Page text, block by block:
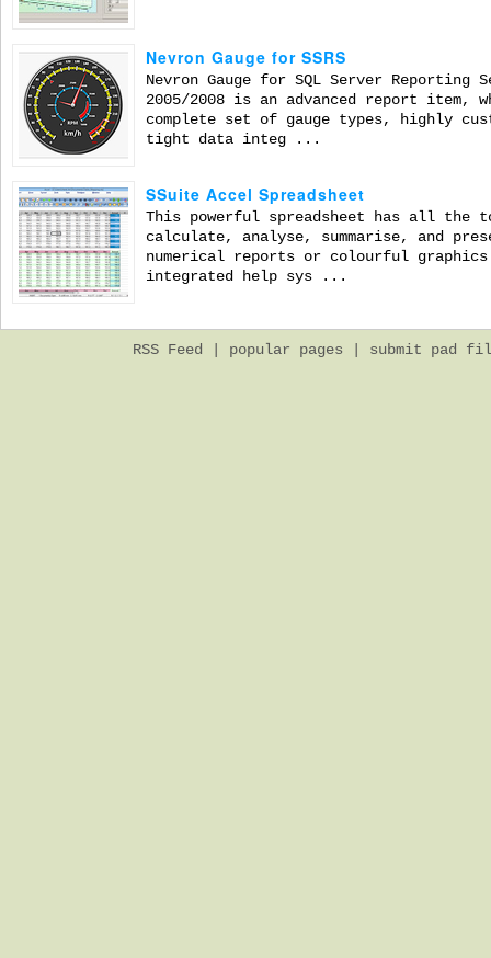
Nevron Gauge for SSRS
Nevron Gauge for SQL Server Reporting
2005/2008 is an advanced report item,
complete set of gauge types, highly
tight data integ ...
SSuite Accel Spreadsheet
This powerful spreadsheet has all the
calculate, analyse, summarise, and
numerical reports or colourful
integrated help sys ...
RSS Feed popular pages submit pad